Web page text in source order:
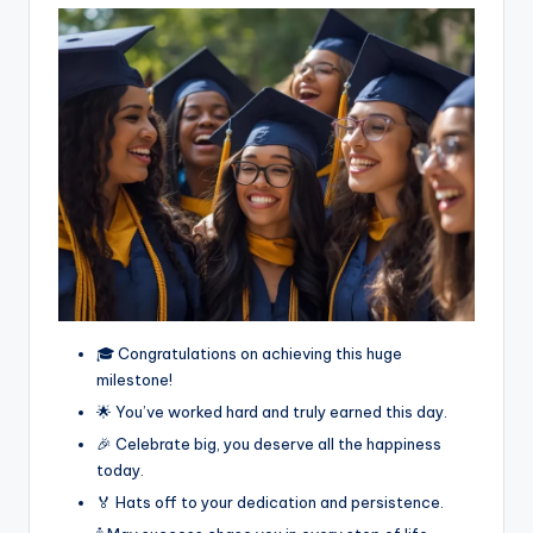
🎓 Congratulations on achieving this huge
milestone!
🌟 You’ve worked hard and truly earned this day.
🎉 Celebrate big, you deserve all the happiness
today.
🏅 Hats off to your dedication and persistence.